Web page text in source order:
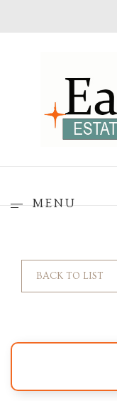
MENU
BACK TO LIST